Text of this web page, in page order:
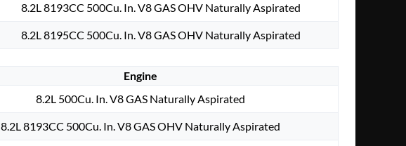
8.2L 8193CC 500Cu. In. V8 GAS OHV Naturally Aspirated
8.2L 8195CC 500Cu. In. V8 GAS OHV Naturally Aspirated
Engine
8.2L 500Cu. In. V8 GAS Naturally Aspirated
8.2L 8193CC 500Cu. In. V8 GAS OHV Naturally Aspirated